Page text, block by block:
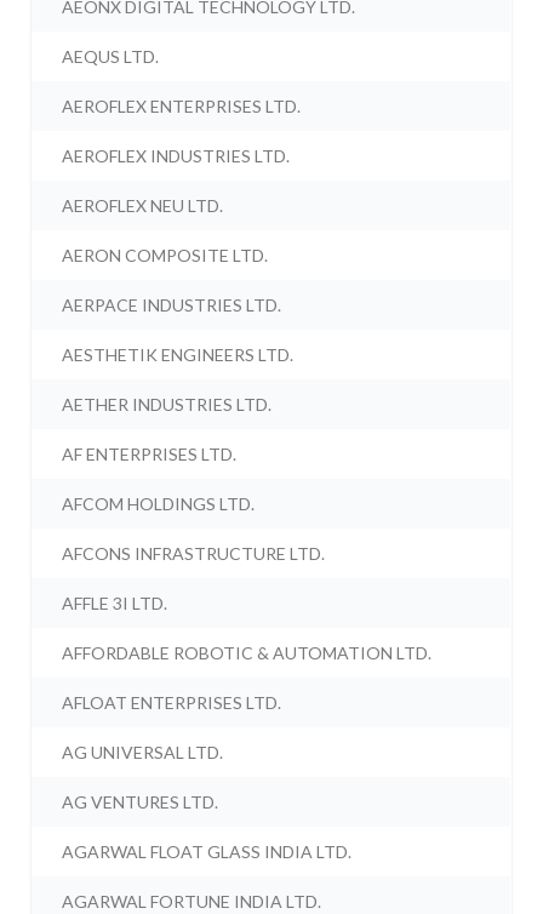
AEONX DIGITAL TECHNOLOGY LTD.
AEQUS LTD.
AEROFLEX ENTERPRISES LTD.
AEROFLEX INDUSTRIES LTD.
AEROFLEX NEU LTD.
AERON COMPOSITE LTD.
AERPACE INDUSTRIES LTD.
AESTHETIK ENGINEERS LTD.
AETHER INDUSTRIES LTD.
AF ENTERPRISES LTD.
AFCOM HOLDINGS LTD.
AFCONS INFRASTRUCTURE LTD.
AFFLE 3I LTD.
AFFORDABLE ROBOTIC & AUTOMATION LTD.
AFLOAT ENTERPRISES LTD.
AG UNIVERSAL LTD.
AG VENTURES LTD.
AGARWAL FLOAT GLASS INDIA LTD.
AGARWAL FORTUNE INDIA LTD.